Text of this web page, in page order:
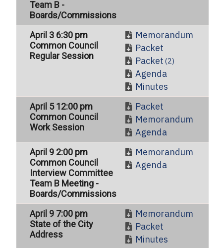
Team B -
Boards/Commissions
April 3 6:30 pm
Common Council
Regular Session
Memorandum
Packet
Packet (2)
Agenda
Minutes
April 5 12:00 pm
Common Council
Work Session
Packet
Memorandum
Agenda
April 9 2:00 pm
Common Council
Interview Committee
Team B Meeting -
Boards/Commissions
Memorandum
Agenda
April 9 7:00 pm
State of the City
Address
Memorandum
Packet
Minutes